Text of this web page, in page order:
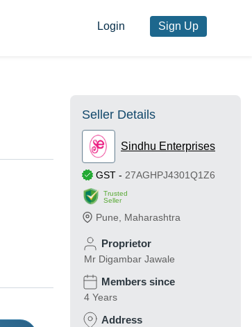
Login Sign Up
Seller Details
Sindhu Enterprises
GST - 27AGHPJ4301Q1Z6
Trusted
Seller
Pune Maharashtra
Proprietor
Mr Digambar Jawale
Members since
4 Years
Address